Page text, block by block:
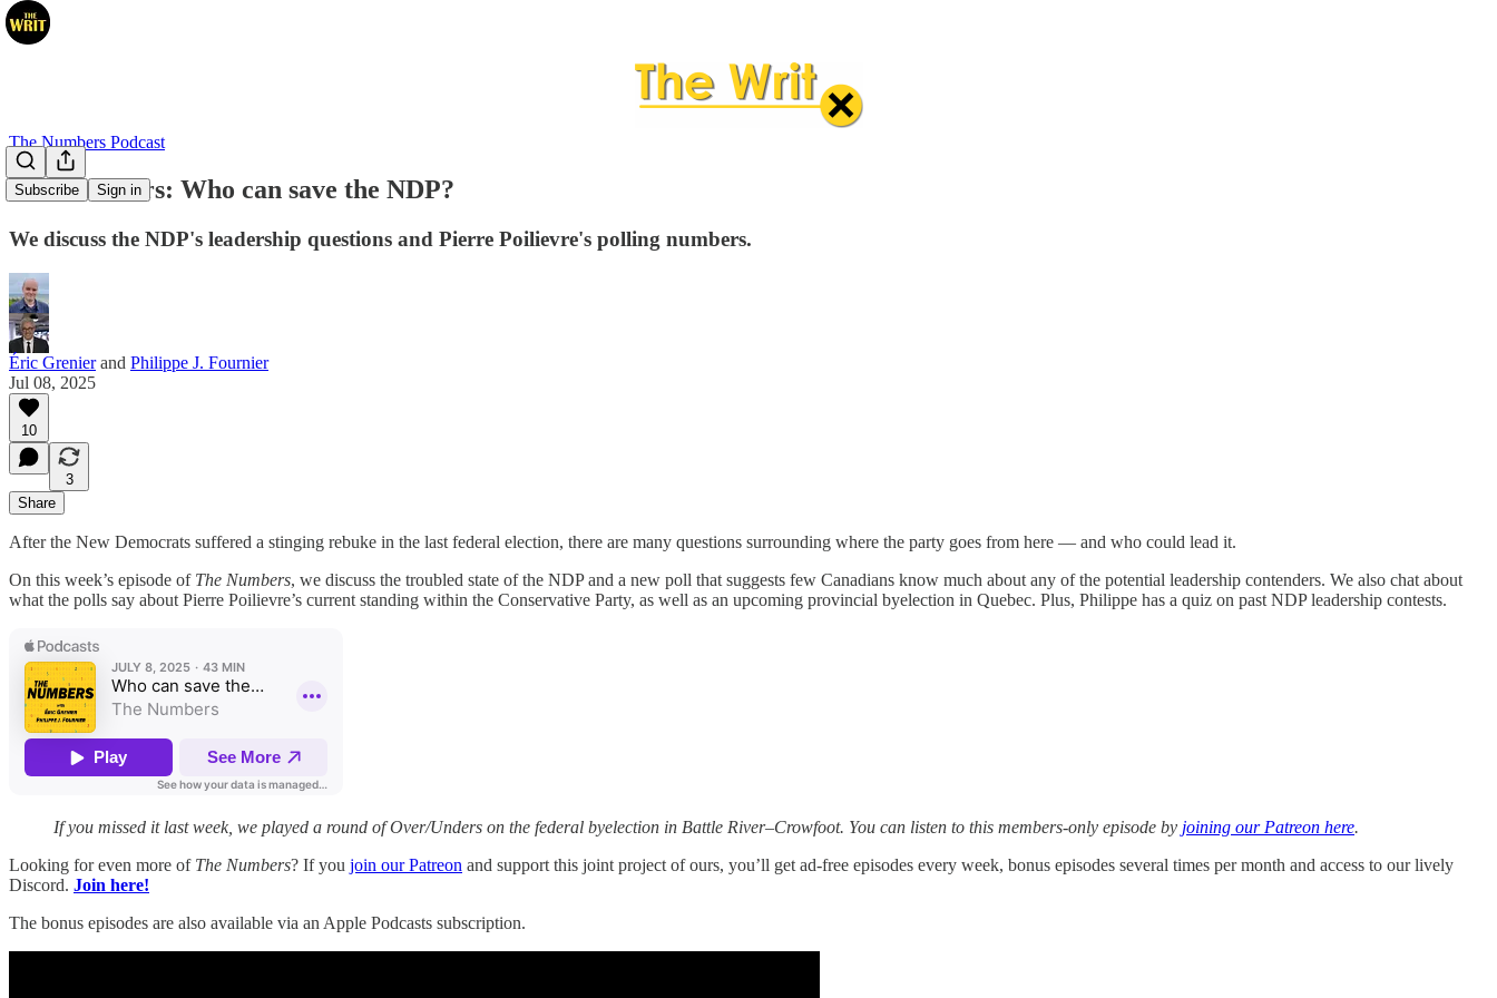
Subscribe Sign in
The Numbers Podcast
The Numbers: Who can save the NDP?
We discuss the NDP's leadership questions and Pierre Poilievre's polling numbers.
Éric Grenierand Philippe J. Fournier
Jul 08, 2025
10
3
Share
After the New Democrats suffered a stinging rebuke in the last federal election, there are many questions surrounding where the party goes from here — and who could lead it.
On this week’s episode of The Numbers, we discuss the troubled state of the NDP and a new poll that suggests few Canadians know much about any of the potential leadership contenders. We also chat about
what the polls say about Pierre Poilievre’s current standing within the Conservative Party, as well as an upcoming provincial byelection in Quebec. Plus, Philippe has a quiz on past NDP leadership contests.
If you missed it last week, we played a round of Over/Unders on the federal byelection in Battle River–Crowfoot. You can listen to this members-only episode by joining our Patreon here.
Looking for even more of The Numbers? If you join our Patreon and support this joint project of ours, you’ll get ad-free episodes every week, bonus episodes several times per month and access to our lively
Discord. Join here!
The bonus episodes are also available via an Apple Podcasts subscription.